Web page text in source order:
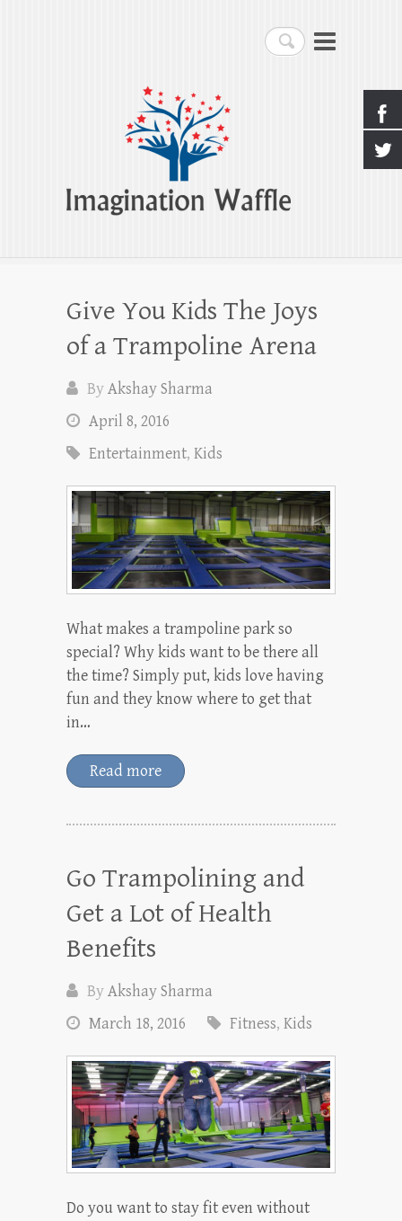
Search
Imagination Waffle
Creativity, Imagination & Happiness
Give You Kids The Joys
of a Trampoline Arena
ByAkshay Sharma
April 8, 2016
Entertainment, Kids
What makes a trampoline park so
special? Why kids want to be there all
the time? Simply put, kids love having
fun and they know where to get that
in…
Read more
Go Trampolining and
Get a Lot of Health
Benefits
ByAkshay Sharma
March 18, 2016
Fitness, Kids
Do you want to stay fit even without